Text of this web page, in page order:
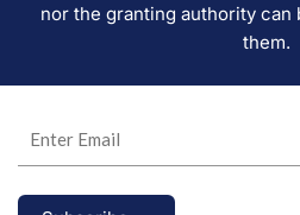
nor the granting authority
them.